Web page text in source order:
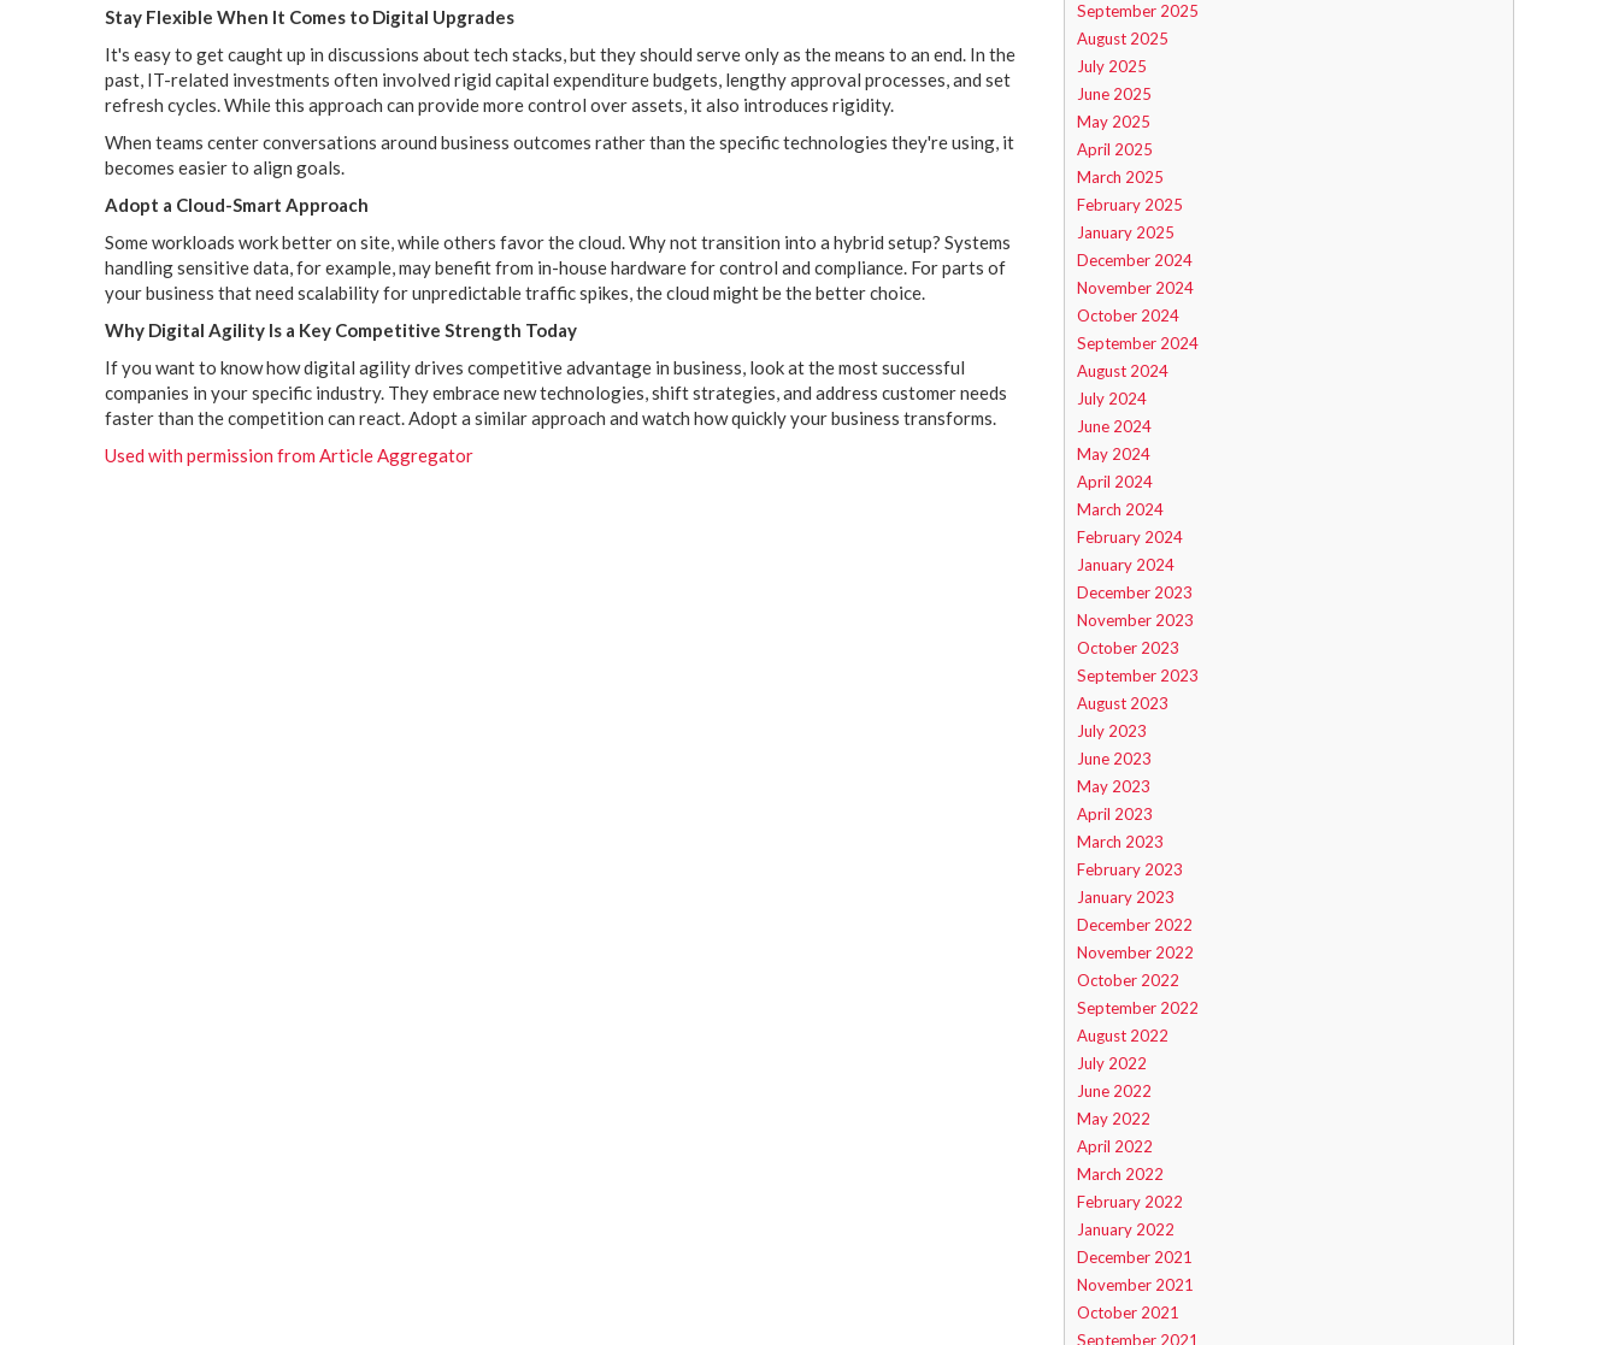
Stay Flexible When It Comes to Digital Upgrades
It's easy to get caught up in discussions about tech stacks, but they should serve only as the means to an end. In the
past, IT-related investments often involved rigid capital expenditure budgets, lengthy approval processes, and set
refresh cycles. While this approach can provide more control over assets, it also introduces rigidity.
When teams center conversations around business outcomes rather than the specific technologies they're using, it
becomes easier to align goals.
Adopt a Cloud-Smart Approach
Some workloads work better on site, while others favor the cloud. Why not transition into a hybrid setup? Systems
handling sensitive data, for example, may benefit from in-house hardware for control and compliance. For parts of
your business that need scalability for unpredictable traffic spikes, the cloud might be the better choice.
Why Digital Agility Is a Key Competitive Strength Today
If you want to know how digital agility drives competitive advantage in business, look at the most successful
companies in your specific industry. They embrace new technologies, shift strategies, and address customer needs
faster than the competition can react. Adopt a similar approach and watch how quickly your business transforms.
Used with permission from Article Aggregator
September 2025
August 2025
July 2025
June 2025
May 2025
April 2025
March 2025
February 2025
January 2025
December 2024
November 2024
October 2024
September 2024
August 2024
July 2024
June 2024
May 2024
April 2024
March 2024
February 2024
January 2024
December 2023
November 2023
October 2023
September 2023
August 2023
July 2023
June 2023
May 2023
April 2023
March 2023
February 2023
January 2023
December 2022
November 2022
October 2022
September 2022
August 2022
July 2022
June 2022
May 2022
April 2022
March 2022
February 2022
January 2022
December 2021
November 2021
October 2021
September 2021